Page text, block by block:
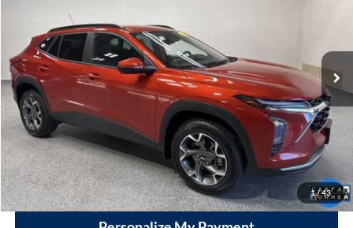
1/43
KL77LHE27RC194081
25,769 mi Int.
$19,998
VHB MARKET PRICE
Less
Price
$19,599
Documentation Fee
+$399
VHB Market Price:
$19,998
Click To Call